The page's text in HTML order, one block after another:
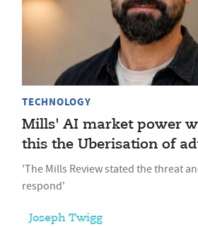
TECHNOLOGY
Mills' AI market power
this the Uberisation of
'The Mills Review stated the threat
respond'
Joseph Twigg